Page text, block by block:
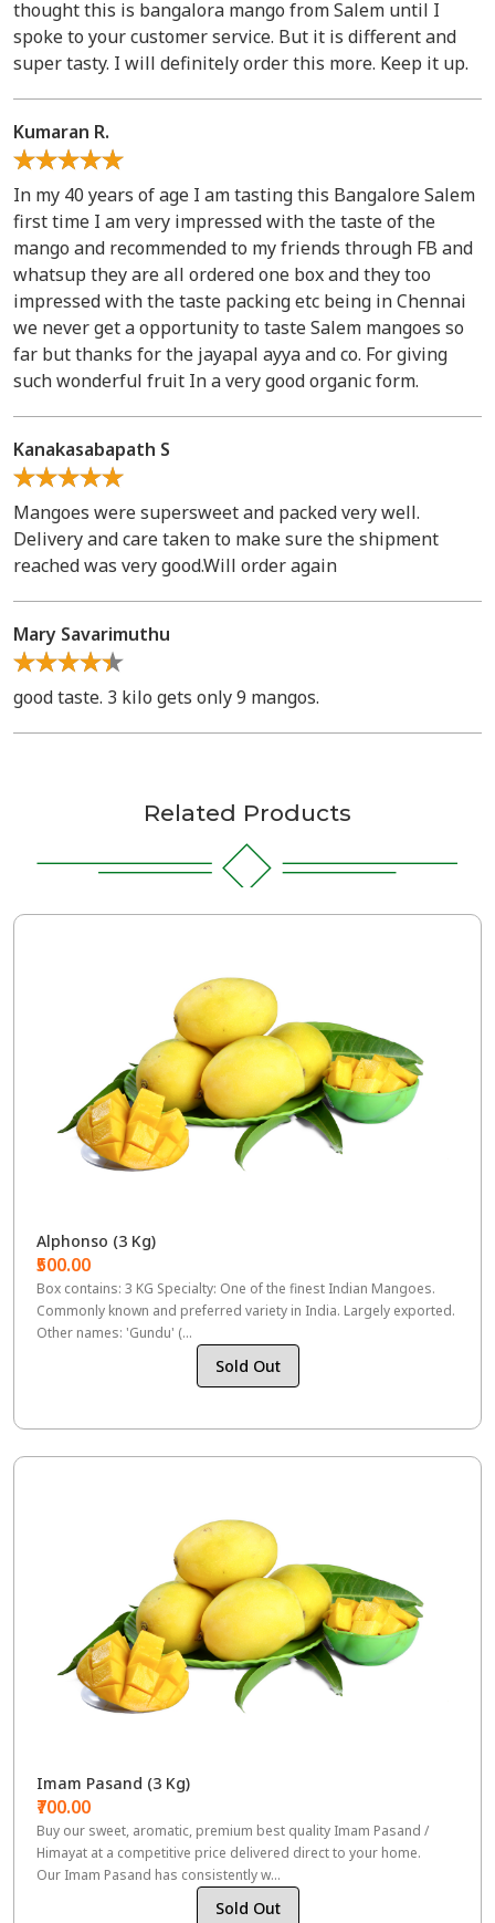
thought this is bangalora mango from Salem until I
spoke to your customer service. But it is different and
super tasty. I will definitely order this more. Keep it up.
Kumaran R.
In my 40 years of age I am tasting this Bangalore Salem
first time I am very impressed with the taste of the
mango and recommended to my friends through FB and
whatsup they are all ordered one box and they too
impressed with the taste packing etc being in Chennai
we never get a opportunity to taste Salem mangoes so
far but thanks for the jayapal ayya and co. For giving
such wonderful fruit In a very good organic form.
Kanakasabapath S
Mangoes were supersweet and packed very well.
Delivery and care taken to make sure the shipment
reached was very good.Will order again
Mary Savarimuthu
good taste. 3 kilo gets only 9 mangos.
Related Products
Alphonso (3 Kg)
₹500.00
Box contains: 3 KG Specialty: One of the finest Indian Mangoes.
Commonly known and preferred variety in India. Largely exported.
Other names: 'Gundu' (...
Sold Out
Imam Pasand (3 Kg)
₹700.00
Buy our sweet, aromatic, premium best quality Imam Pasand /
Himayat at a competitive price delivered direct to your home.
Our Imam Pasand has consistently w...
Sold Out